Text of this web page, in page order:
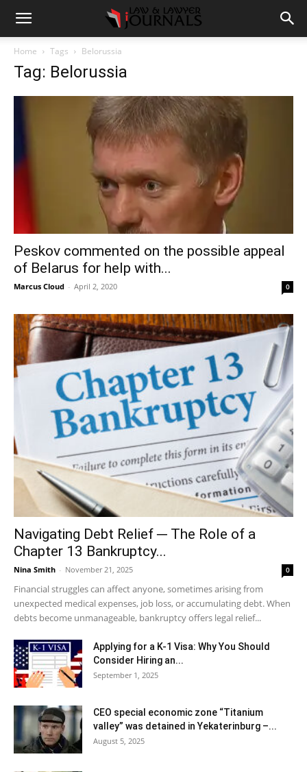
Home Tags Belorussia
Tag: Belorussia
Peskov commented on the possible appeal
of Belarus for help with...
Marcus Cloud - April 2, 2020 0
Navigating Debt Relief ─ The Role of a
Chapter 13 Bankruptcy...
Nina Smith - November 21, 2025 0
Financial struggles can affect anyone, sometimes arising from
unexpected medical expenses, job loss, or accumulating debt. When
debts become unmanageable, bankruptcy offers legal relief...
Applying for a K-1 Visa: Why You Should
Consider Hiring an...
September 1, 2025
CEO special economic zone “Titanium
valley” was detained in Yekaterinburg –...
August 5, 2025